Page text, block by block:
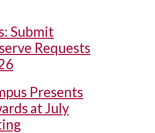
Submit
Requests
Presents
at July